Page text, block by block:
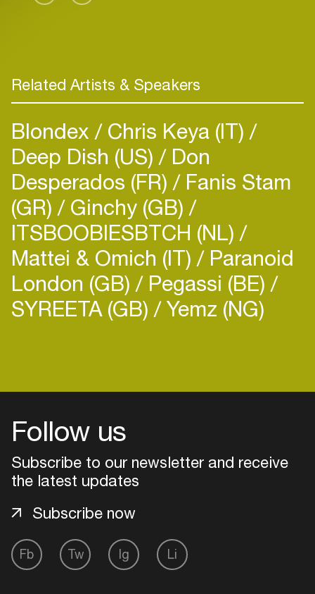
Related Artists & Speakers
Blondex Chris Keya (IT)
Deep Dish (US) Don
Desperados (FR) Fanis Stam
(GR) Ginchy (GB)
ITSBOOBIESBTCH (NL)
Mattei & Omich (IT) Paranoid
London (GB) Pegassi (BE)
SYREETA (GB) Yemz (NG)
Follow us
Subscribe to our newsletter and receive
the latest updates
Fb Tw Ig Li
Subscribe now
Create your own schedule